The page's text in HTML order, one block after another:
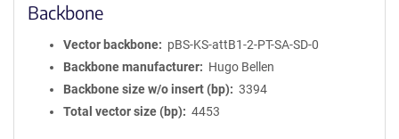
Backbone
Vector backbone
pBS-KS-attB1-2-PT-SA-SD-0
Backbone manufacturer
Hugo Bellen
Backbone size w/o insert (bp)
3394
Total vector size (bp)
4453